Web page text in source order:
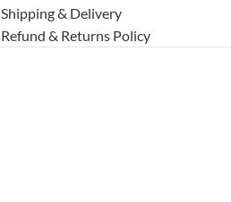
Shipping & Delivery
Refund & Returns Policy